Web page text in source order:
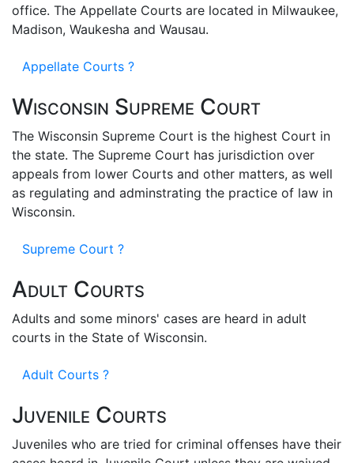
office. The Appellate Courts are located in Milwaukee,
Madison, Waukesha and Wausau.
Appellate Courts ?
Wisconsin Supreme Court
The Wisconsin Supreme Court is the highest Court in
the state. The Supreme Court has jurisdiction over
appeals from lower Courts and other matters, as well
as regulating and adminstrating the practice of law in
Wisconsin.
Supreme Court ?
Adult Courts
Adults and some minors' cases are heard in adult
courts in the State of Wisconsin.
Adult Courts ?
Juvenile Courts
Juveniles who are tried for criminal offenses have their